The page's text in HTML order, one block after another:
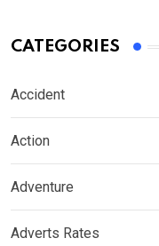
CATEGORIES
Accident
Action
Adventure
Adverts Rates